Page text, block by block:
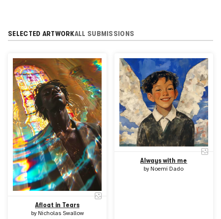
SELECTED ARTWORKALL SUBMISSIONS
Afloat in Tears
by Nicholas Swallow
Always with me
by Noemi Dado